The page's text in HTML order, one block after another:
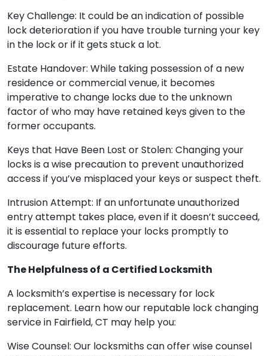
Key Challenge: It could be an indication of possible
lock deterioration if you have trouble turning your key
in the lock or if it gets stuck a lot.
Estate Handover: While taking possession of a new
residence or commercial venue, it becomes
imperative to change locks due to the unknown
factor of who may have retained keys given to the
former occupants.
Keys that Have Been Lost or Stolen: Changing your
locks is a wise precaution to prevent unauthorized
access if you’ve misplaced your keys or suspect theft.
Intrusion Attempt: If an unfortunate unauthorized
entry attempt takes place, even if it doesn’t succeed,
it is essential to replace your locks promptly to
discourage future efforts.
The Helpfulness of a Certified Locksmith
A locksmith’s expertise is necessary for lock
replacement. Learn how our reputable lock changing
service in Fairfield, CT may help you:
Wise Counsel: Our locksmiths can offer wise counsel